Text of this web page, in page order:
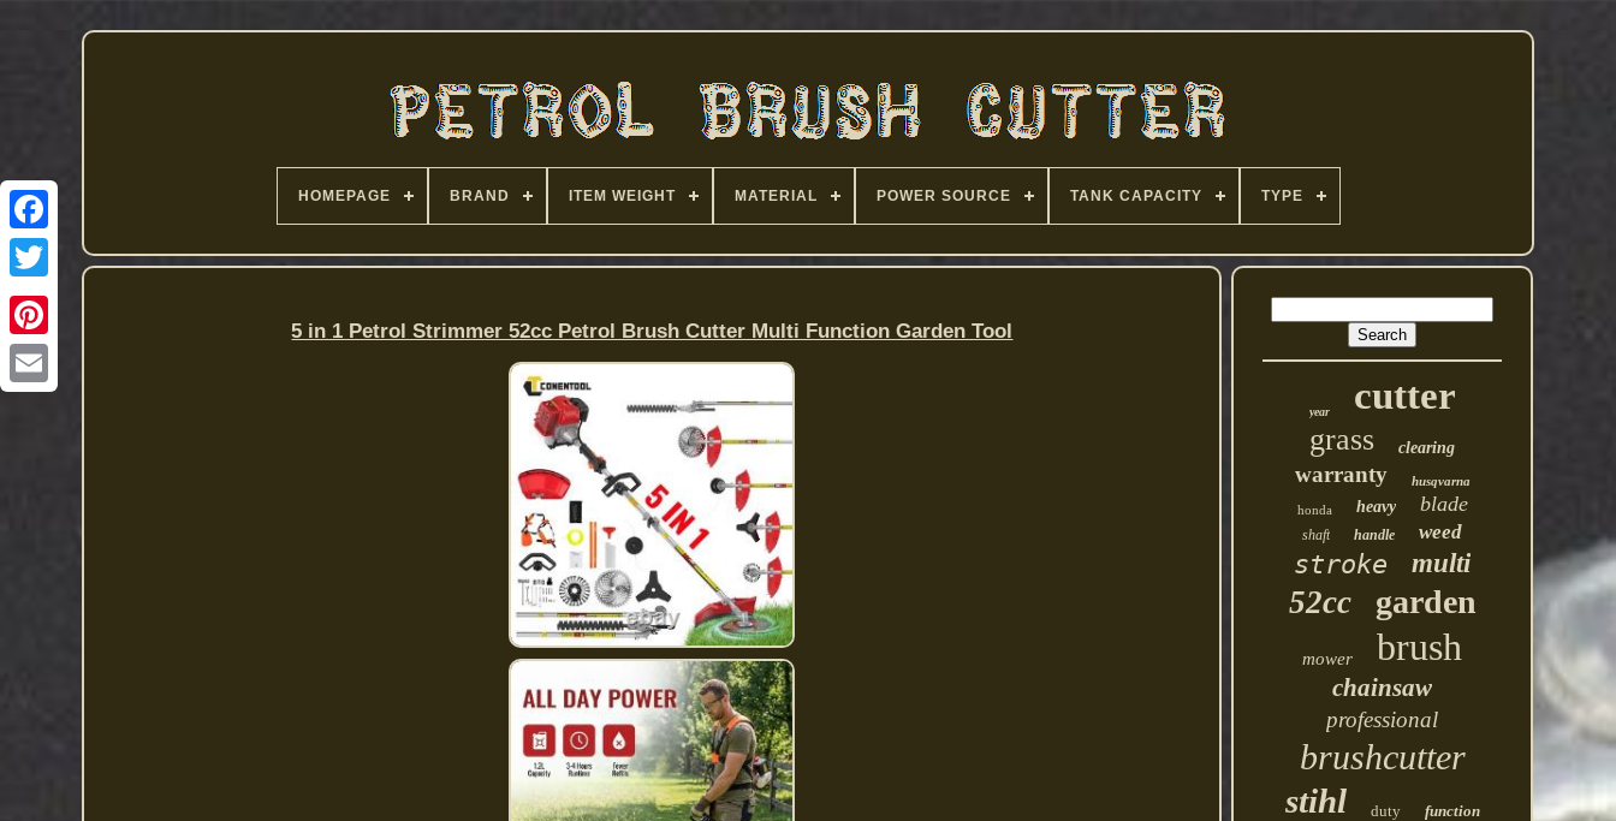
HOMEPAGE BRAND ITEM WEIGHT MATERIAL POWER SOURCE TANK CAPACITY TYPE
5 in 1 Petrol Strimmer 52cc Petrol Brush Cutter Multi Function Garden Tool
year cutter
grass clearing
warranty
husqvarna
honda
heavy blade
shaft handle weed
stroke multi
52cc garden
mower brush
chainsaw
professional
brushcutter
stihl duty function